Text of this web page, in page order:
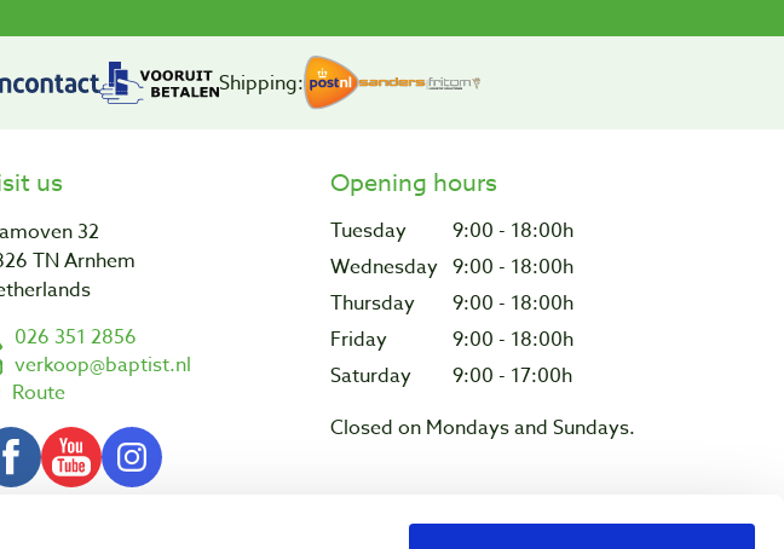
Shipping:
us
32
TN Arnhem
026 351 2856
verkoop@baptist.nl
Route
Opening hours
Tuesday
9:00 - 18:00h
Wednesday 9:00 - 18:00h
Thursday
9:00 - 18:00h
Friday
9:00 - 18:00h
Saturday
9:00 - 17:00h
Closed on Mondays and Sundays.